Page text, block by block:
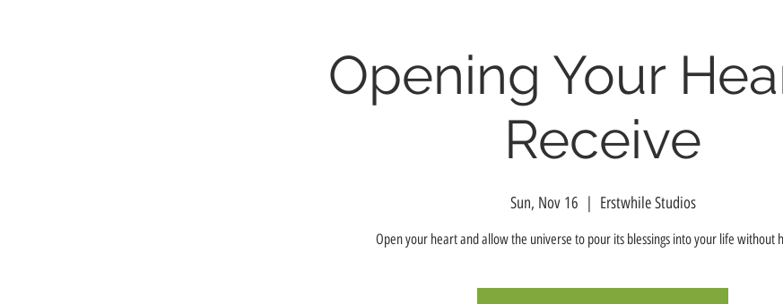
Opening Your
Receive
Sun, Nov 16
  |
Erstwhile Studios
Open your heart and allow the universe to pour its blessings into your life without